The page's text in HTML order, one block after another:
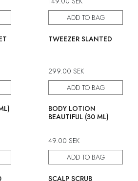
ADD TO BAG
50% discount
TWEEZER SLANTED
299.00 SEK
ADD TO BAG
50% discount
BODY LOTION
BEAUTIFUL (30 ML)
49.00 SEK
ADD TO BAG
50% discount
SCALP SCRUB